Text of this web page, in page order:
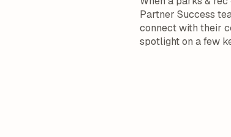
Partner Success
connect with their
spotlight on a few